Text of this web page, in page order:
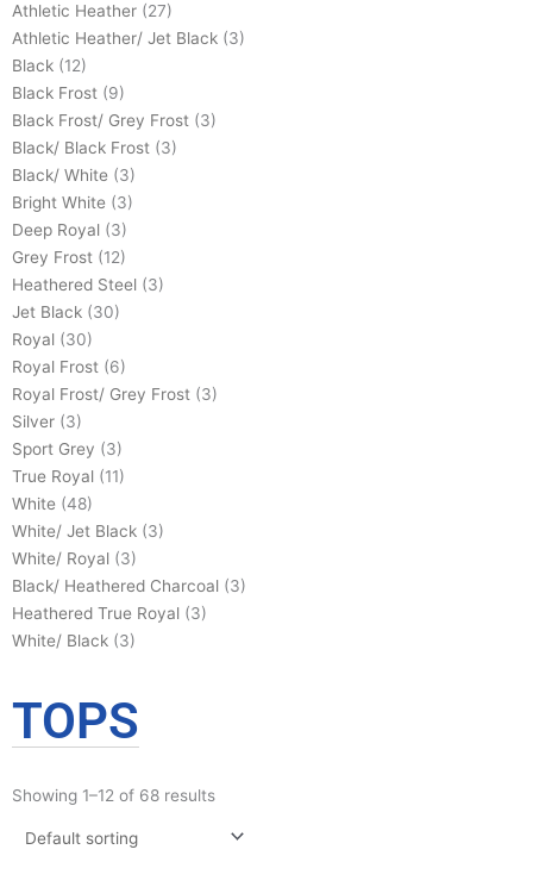
Athletic Heather (27)
Athletic Heather/ Jet Black (3)
Black (12)
Black Frost (9)
Black Frost/ Grey Frost (3)
Black/ Black Frost (3)
Black/ White (3)
Bright White (3)
Deep Royal (3)
Grey Frost (12)
Heathered Steel (3)
Jet Black (30)
Royal (30)
Royal Frost (6)
Royal Frost/ Grey Frost (3)
Silver (3)
Sport Grey (3)
True Royal (11)
White (48)
White/ Jet Black (3)
White/ Royal (3)
Black/ Heathered Charcoal (3)
Heathered True Royal (3)
White/ Black (3)
TOPS
Showing 1–12 of 68 results